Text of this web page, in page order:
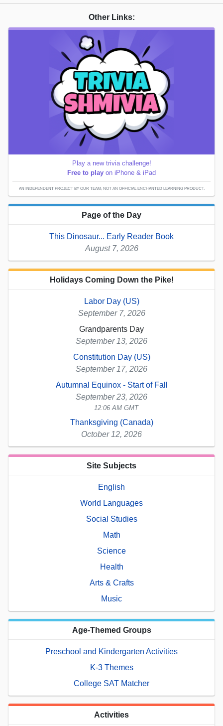
Other Links:
Play a new trivia challenge!
Free to play on iPhone & iPad
AN INDEPENDENT PROJECT BY OUR TEAM; NOT AN OFFICIAL ENCHANTED LEARNING PRODUCT.
Page of the Day
This Dinosaur... Early Reader Book
August 7, 2026
Holidays Coming Down the Pike!
Labor Day (US)
September 7, 2026
Grandparents Day
September 13, 2026
Constitution Day (US)
September 17, 2026
Autumnal Equinox - Start of Fall
September 23, 2026
12:06 AM GMT
Thanksgiving (Canada)
October 12, 2026
Site Subjects
English
World Languages
Social Studies
Math
Science
Health
Arts & Crafts
Music
Age-Themed Groups
Preschool and Kindergarten Activities
K-3 Themes
College SAT Matcher
Activities